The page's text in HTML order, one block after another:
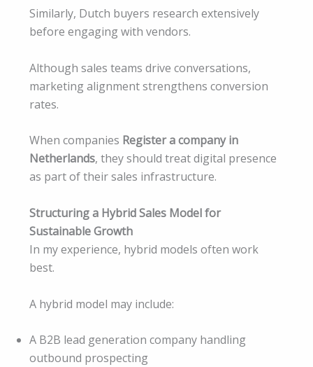
Similarly, Dutch buyers research extensively
before engaging with vendors.
Although sales teams drive conversations,
marketing alignment strengthens conversion
rates.
When companies Register a company in
Netherlands, they should treat digital presence
as part of their sales infrastructure.
Structuring a Hybrid Sales Model for
Sustainable Growth
In my experience, hybrid models often work
best.
A hybrid model may include:
A B2B lead generation company handling
outbound prospecting